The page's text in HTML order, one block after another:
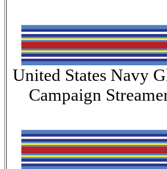
United States Navy
Campaign